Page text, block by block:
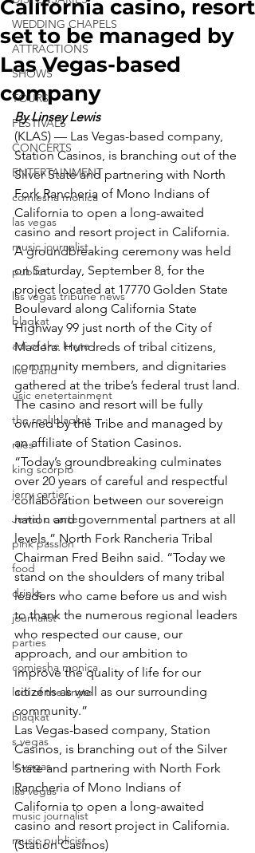
WEDDING CHAPELS
ATTRACTIONS
SHOWS
TOURS
FESTIVALS
CONCERTS
ENTERTAINMENT
comiesha monica
las vegas
music journalist
publict
las vegas tribune news
blaqkat
adi of the knyte
live band
usic enetertainment
the real blaqkat
rties
king scorpio
jerry cartier
Jewel c carter
pink passion
food
drinks
journalist
parties
comiesha monica
ladi of the knyte
blaqkat
s vegas
ls vegas
las vegas
music journalist
music publicist
California casino, resort
set to be managed by
Las Vegas-based
company
By Linsey Lewis
(KLAS) — Las Vegas-based company,
Station Casinos, is branching out of the
Silver State and partnering with North
Fork Rancheria of Mono Indians of
California to open a long-awaited
casino and resort project in California.
A groundbreaking ceremony was held
on Saturday, September 8, for the
project located at 17770 Golden State
Boulevard along California State
Highway 99 just north of the City of
Madera. Hundreds of tribal citizens,
community members, and dignitaries
gathered at the tribe’s federal trust land.
The casino and resort will be fully
owned by the Tribe and managed by
an affiliate of Station Casinos.
“Today’s groundbreaking culminates
over 20 years of careful and respectful
collaboration between our sovereign
nation and governmental partners at all
levels,” North Fork Rancheria Tribal
Chairman Fred Beihn said. “Today we
stand on the shoulders of many tribal
leaders who came before us and wish
to thank the numerous regional leaders
who respected our cause, our
approach, and our ambition to
improve the quality of life for our
citizens as well as our surrounding
community.”
Las Vegas-based company, Station
Casinos, is branching out of the Silver
State and partnering with North Fork
Rancheria of Mono Indians of
California to open a long-awaited
casino and resort project in California.
(Station Casinos)